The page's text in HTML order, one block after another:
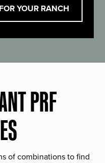
YOUR RANCH
PRF
of combinations to find